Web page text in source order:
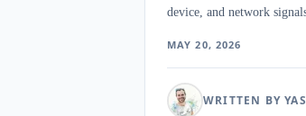
device, and network
depends less on the
leads with than on which
stack is leaking access today.
MAY 20, 2026
WRITTEN BY